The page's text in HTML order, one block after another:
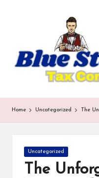
e
st
te
t
Home Uncategorized The
Posted
in
Uncategorized
The